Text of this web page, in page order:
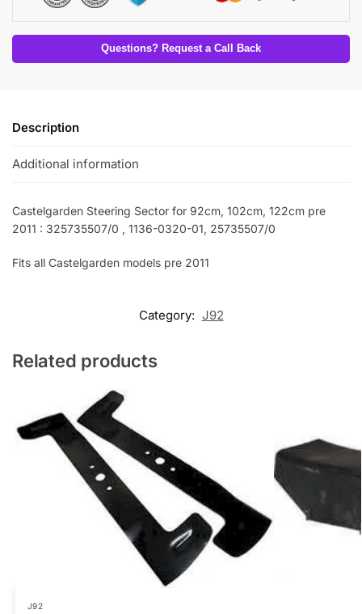
Questions? Request a Call Back
Description
Additional information
Castelgarden Steering Sector for 92cm, 102cm, 122cm pre
2011 : 325735507/0 , 1136-0320-01, 25735507/0
Fits all Castelgarden models pre 2011
Category: J92
Related products
J92